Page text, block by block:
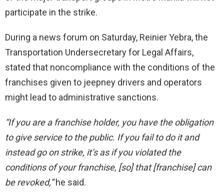
participate in the strike.
During a news forum on Saturday, Reinier Yebra, the
Transportation Undersecretary for Legal Affairs,
stated that noncompliance with the conditions of the
franchises given to jeepney drivers and operators
might lead to administrative sanctions.
“If you are a franchise holder, you have the obligation
togiveservice to the public. If you fail to do it and
insteadgoon strike, it’s as if you violated the
conditions of your franchise, [so] that [franchise] can
be revoked,”he said.